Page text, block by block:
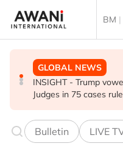
BM |
GLOBAL NEWS
INSIGHT - Trump
Judges in 75 cases
BUSINESS
ANALYSIS - China
model ahead of EU,
GLOBAL NEWS
Is India Asia's
Bulletin LIVE